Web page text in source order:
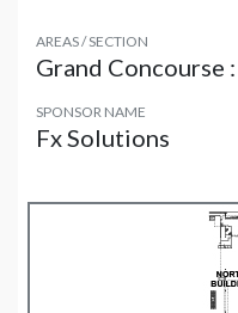
AREAS / SECTION
Grand Concourse
SPONSOR NAME
Fx Solutions